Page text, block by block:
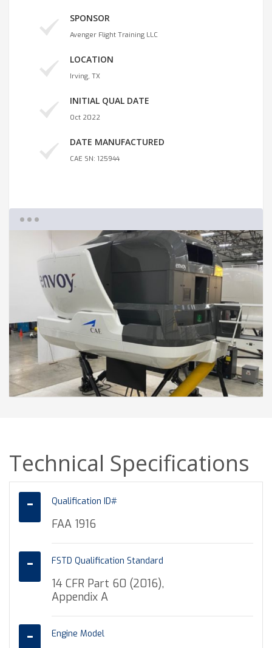
SPONSOR
Avenger Flight Training LLC
LOCATION
Irving, TX
INITIAL QUAL DATE
Oct 2022
DATE MANUFACTURED
CAE SN: 125944
Technical Specifications
Qualification ID#
FAA 1916
FSTD Qualification Standard
14 CFR Part 60 (2016),
Appendix A
Engine Model